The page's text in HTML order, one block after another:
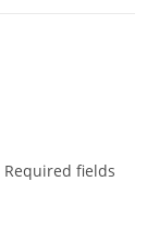
Required fields